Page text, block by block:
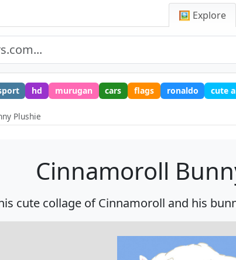
🖼️ Explore
hd murugan cars flags ronaldo cute
Plushie
Cinnamoroll
cute collage of Cinnamoroll and his